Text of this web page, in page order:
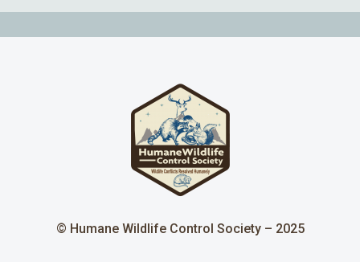
© Humane Wildlife Control Society – 2025